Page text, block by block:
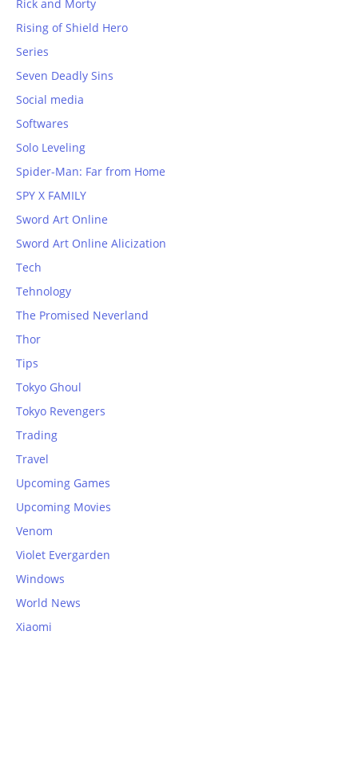
Rick and Morty
Rising of Shield Hero
Series
Seven Deadly Sins
Social media
Softwares
Solo Leveling
Spider-Man: Far from Home
SPY X FAMILY
Sword Art Online
Sword Art Online Alicization
Tech
Tehnology
The Promised Neverland
Thor
Tips
Tokyo Ghoul
Tokyo Revengers
Trading
Travel
Upcoming Games
Upcoming Movies
Venom
Violet Evergarden
Windows
World News
Xiaomi